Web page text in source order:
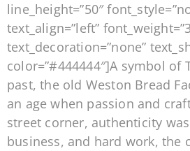
line_height=”50″
text_align=”left”
text_decoration=”none”
color=”#444444″]A symbol of
past, the old Weston Bread
an age when passion and
street corner, authenticity
business, and hard work, the